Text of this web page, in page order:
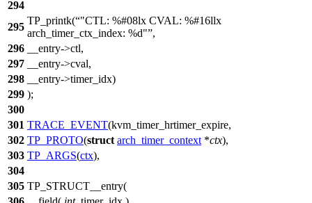
294
295
TP_printk( "CTL: %#08lx CVAL: %#16llx
arch_timer_ctx_index: %d" ,
296
__entry->ctl,
297
__entry->cval,
298
__entry->timer_idx)
299 );
300
301 TRACE_EVENT(kvm_timer_hrtimer_expire,
302 TP_PROTO(struct arch_timer_context *ctx),
303 TP_ARGS(ctx),
304
305 TP_STRUCT__entry(